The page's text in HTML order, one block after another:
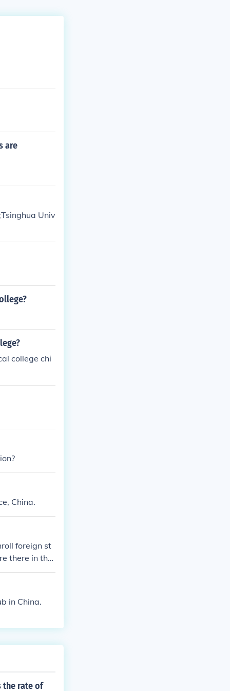
are
Univ
college chi
China.
foreign st
there in the
in China.
the rate of